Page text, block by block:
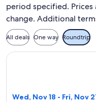
period specified.
change. Additional
All deals One way Roundtrip
Wed, Nov 18 - Fri, Nov
Select TAP Portugal